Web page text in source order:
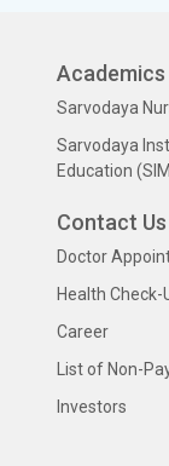
Academics
Sarvodaya
Sarvodaya
Education
Contact Us
Doctor
Health Check-
Career
List of Non-
Investors